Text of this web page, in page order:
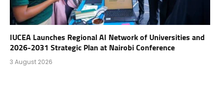
IUCEA Launches Regional AI Network of Universities and
2026-2031 Strategic Plan at Nairobi Conference
3 August 2026